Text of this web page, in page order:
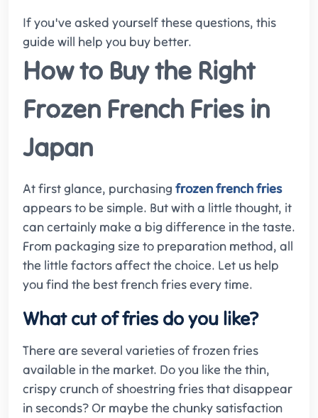
If you've asked yourself these questions, this
guide will help you buy better.
How to Buy the Right
Frozen French Fries in
Japan
At first glance, purchasing frozen french fries
appears to be simple. But with a little thought, it
can certainly make a big difference in the taste.
From packaging size to preparation method, all
the little factors affect the choice. Let us help
you find the best french fries every time.
What cut of fries do you like?
There are several varieties of frozen fries
available in the market. Do you like the thin,
crispy crunch of shoestring fries that disappear
in seconds? Or maybe the chunky satisfaction